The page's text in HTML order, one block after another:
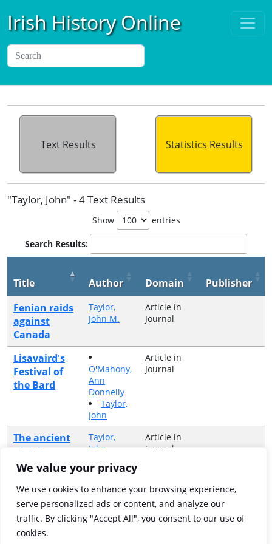
We value your privacy
We use cookies to enhance your browsing experience,
serve personalized ads or content, and analyze our
traffic. By clicking "Accept All", you consent to our use of
cookies.
Irish History Online
Text Results Statistics Results
"Taylor, John" - 4 Text Results
Show entries
Search Results:
Title Author Domain
Publisher
Fenian raids
against
Canada
Taylor,
John M.
Article in
Journal
Lisavaird's
Festival of
the Bard
O'Mahony,
Ann
Donnelly
Taylor,
John
Article in
Journal
The ancient
Irish in
classical
ethnography
Taylor,
John
Article in
Journal
Wading in
fields of red
gore
Taylor,
Article in